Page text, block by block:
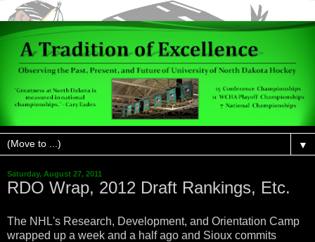
▼
Saturday, August 27, 2011
RDO Wrap, 2012 Draft Rankings, Etc.
The NHL's Research, Development, and Orientation Camp
wrapped up a week and a half ago and Sioux commits